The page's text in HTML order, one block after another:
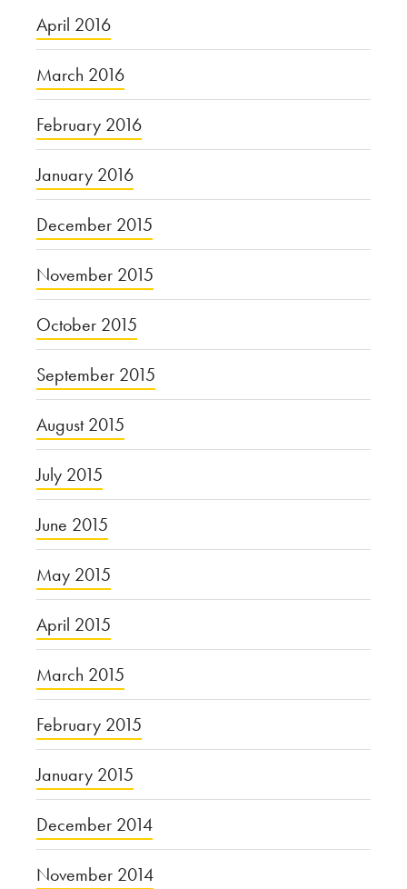
April 2016
March 2016
February 2016
January 2016
December 2015
November 2015
October 2015
September 2015
August 2015
July 2015
June 2015
May 2015
April 2015
March 2015
February 2015
January 2015
December 2014
November 2014